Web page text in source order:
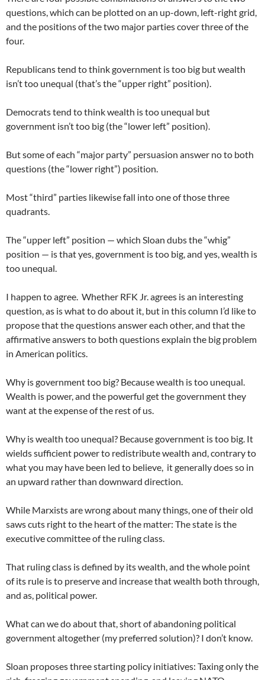
questions, which can be plotted on an up-down, left-right grid,
and the positions of the two major parties cover three of the
four.
Republicans tend to think government is too big but wealth
isn’t too unequal (that’s the “upper right” position).
Democrats tend to think wealth is too unequal but
government isn’t too big (the “lower left” position).
But some of each “major party” persuasion answer no to both
questions (the “lower right”) position.
Most “third” parties likewise fall into one of those three
quadrants.
The “upper left” position — which Sloan dubs the “whig”
position — is that yes, government is too big, and yes, wealth is
too unequal.
I happen to agree. Whether RFK Jr. agrees is an interesting
question, as is what to do about it, but in this column I’d like to
propose that the questions answer each other, and that the
affirmative answers to both questions explain the big problem
in American politics.
Why is government too big? Because wealth is too unequal.
Wealth is power, and the powerful get the government they
want at the expense of the rest of us.
Why is wealth too unequal? Because government is too big. It
wields sufficient power to redistribute wealth and, contrary to
what you may have been led to believe, it generally does so in
an upward rather than downward direction.
While Marxists are wrong about many things, one of their old
saws cuts right to the heart of the matter: The state is the
executive committee of the ruling class.
That ruling class is defined by its wealth, and the whole point
of its rule is to preserve and increase that wealth both through,
and as, political power.
What can we do about that, short of abandoning political
government altogether (my preferred solution)? I don’t know.
Sloan proposes three starting policy initiatives: Taxing only the